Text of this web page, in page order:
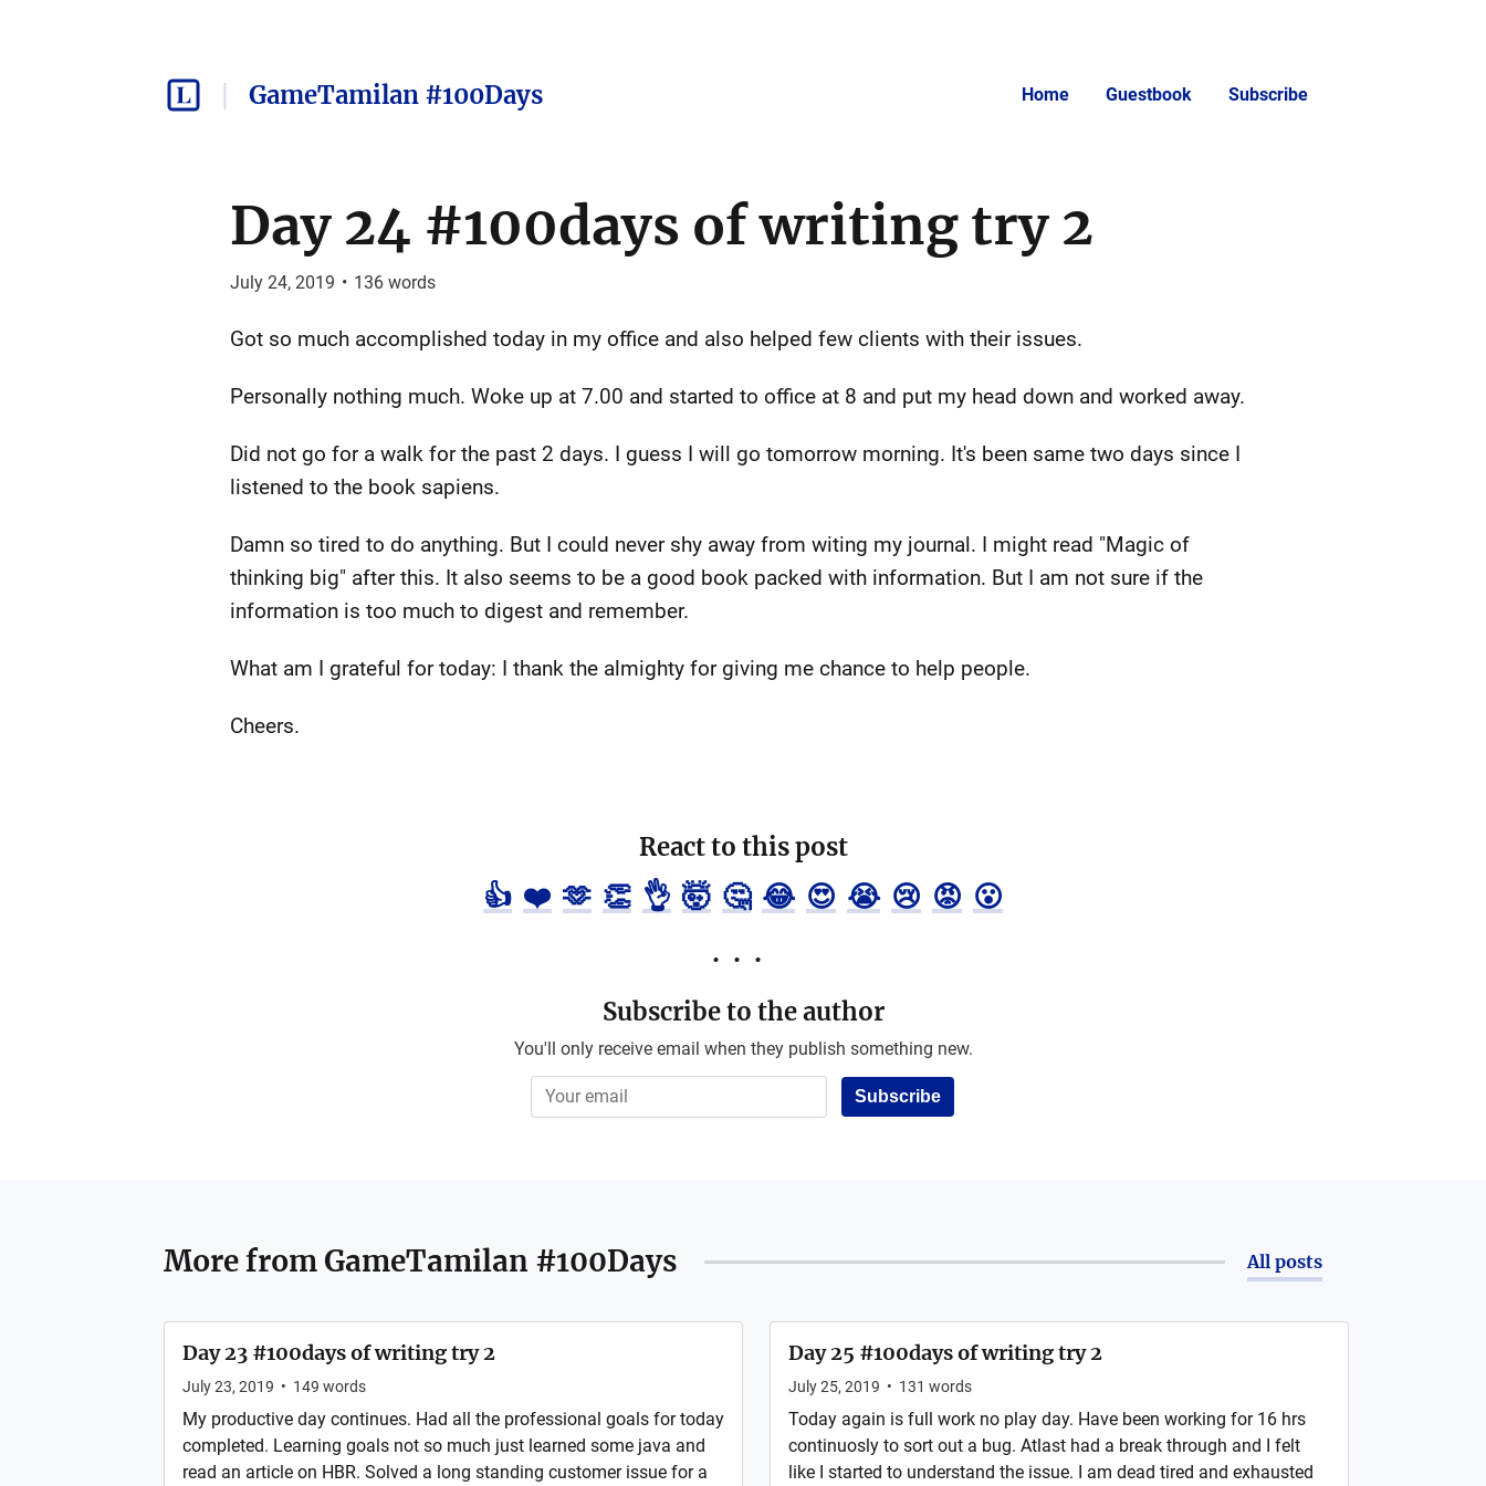
GameTamilan #100Days Home Guestbook Subscribe
Day 24 #100days of writing try 2
July 24, 2019 • 136words
Got so much accomplished today in my office and also helped few clients with their issues.
Personally nothing much. Woke up at 7.00 and started to office at 8 and put my head down and worked away.
Did not go for a walk for the past 2 days. I guess I will go tomorrow morning. It's been same two days since I
listened to the book sapiens.
Damn so tired to do anything. But I could never shy away from witing my journal. I might read "Magic of
thinking big" after this. It also seems to be a good book packed with information. But I am not sure if the
information is too much to digest and remember.
What am I grateful for today: I thank the almighty for giving me chance to help people.
Cheers.
React to this post
👍 ❤️ 🫶 👏 👌 🤯 🤔 😂 😍 😭 😢 😡 😮
Subscribe to the author
You'll only receive email when they publish something new.
Subscribe
More from GameTamilan #100Days All posts
Day 23 #100days of writing try 2
July 23, 2019 • 149 words
My productive day continues. Had all the professional goals for today
completed. Learning goals not so much just learned some java and
read an article on HBR. Solved a long standing customer issue for a
Day 25 #100days of writing try 2
July 25, 2019 • 131 words
Today again is full work no play day. Have been working for 16 hrs
continuosly to sort out a bug. Atlast had a break through and I felt
like I started to understand the issue. I am dead tired and exhausted